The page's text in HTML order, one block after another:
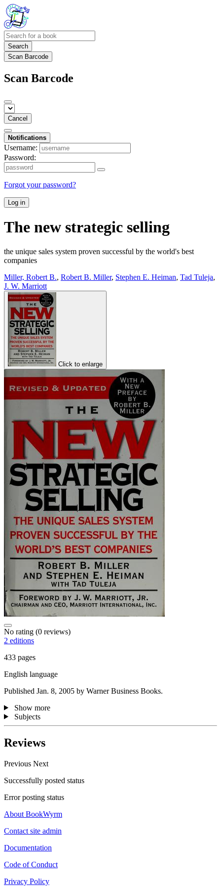
Search
Scan Barcode
Scan Barcode
Cancel
Notifications
Username:
Password:
Forgot your password?
Log in
The new strategic selling
the unique sales system proven successful by the world's best
companies
Miller, Robert B., Robert B. Miller, Stephen E. Heiman, Tad Tuleja,
J. W. Marriott
Click to enlarge
No rating (0 reviews)
2 editions
433 pages
English language
Published Jan. 8, 2005 by Warner Business Books.
Show more
Subjects
Reviews
Previous Next
Successfully posted status
Error posting status
About BookWyrm
Contact site admin
Documentation
Code of Conduct
Privacy Policy